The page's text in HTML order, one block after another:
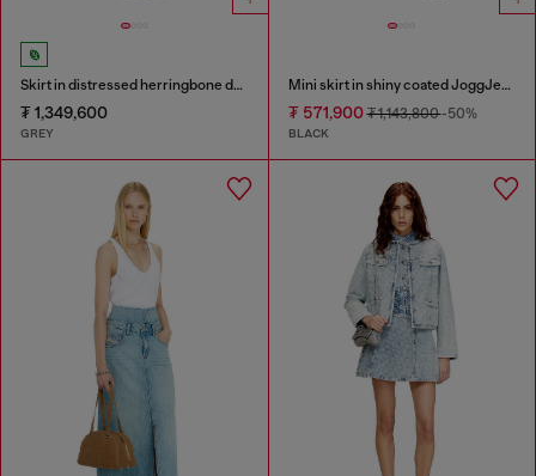
Skirt in distressed herringbone denim
₮ 1,349,600
GREY
Mini skirt in shiny coated JoggJeans
₮ 571,900₮ 1,143,800-50%
BLACK